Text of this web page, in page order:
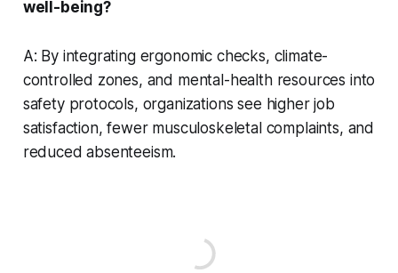
well-being?
A: By integrating ergonomic checks, climate-
controlled zones, and mental-health resources into
safety protocols, organizations see higher job
satisfaction, fewer musculoskeletal complaints, and
reduced absenteeism.